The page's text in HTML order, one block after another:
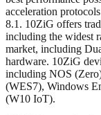
acceleration
8.1. 10ZiG offers
including the widest
market, including
hardware. 10ZiG
including NOS
(WES7), Windows
(W10 IoT).